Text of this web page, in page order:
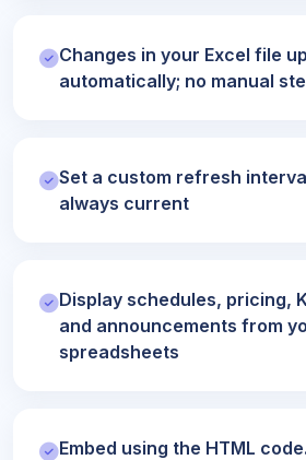
Changes in your Excel file
automatically; no manual
Set a custom refresh
always current
Display schedules, pricing,
and announcements from
spreadsheets
Embed using the HTML